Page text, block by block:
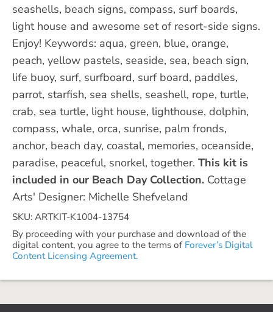
seashells, beach signs, compass, surf boards,
light house and awesome set of resort-side signs.
Enjoy! Keywords: aqua, green, blue, orange,
peach, yellow pastels, seaside, sea, beach sign,
life buoy, surf, surfboard, surf board, paddles,
parrot, starfish, sea shells, seashell, rope, turtle,
crab, sea turtle, light house, lighthouse, dolphin,
compass, whale, orca, sunrise, palm fronds,
anchor, beach day, coastal, memories, oceanside,
paradise, peaceful, snorkel, together. This kit is
included in our Beach Day Collection. Cottage
Arts' Designer: Michelle Shefveland
SKU: ARTKIT-K1004-13754
By proceeding with your purchase and download of the
digital content, you agree to the terms of Forever’s Digital
Content Licensing Agreement.